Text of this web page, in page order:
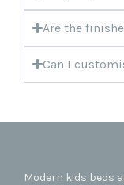
Are the
Can I
Modern kids beds